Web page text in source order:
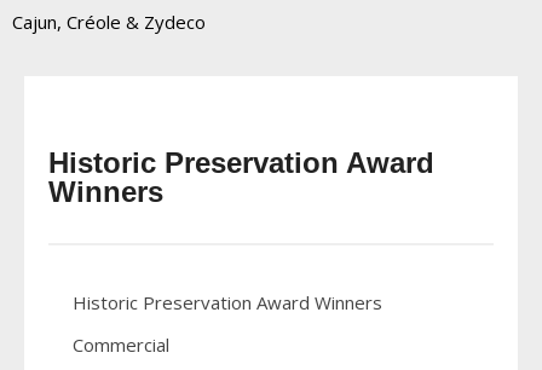
Cajun, Créole & Zydeco
Historic Preservation Award
Winners
Historic Preservation Award Winners
Commercial